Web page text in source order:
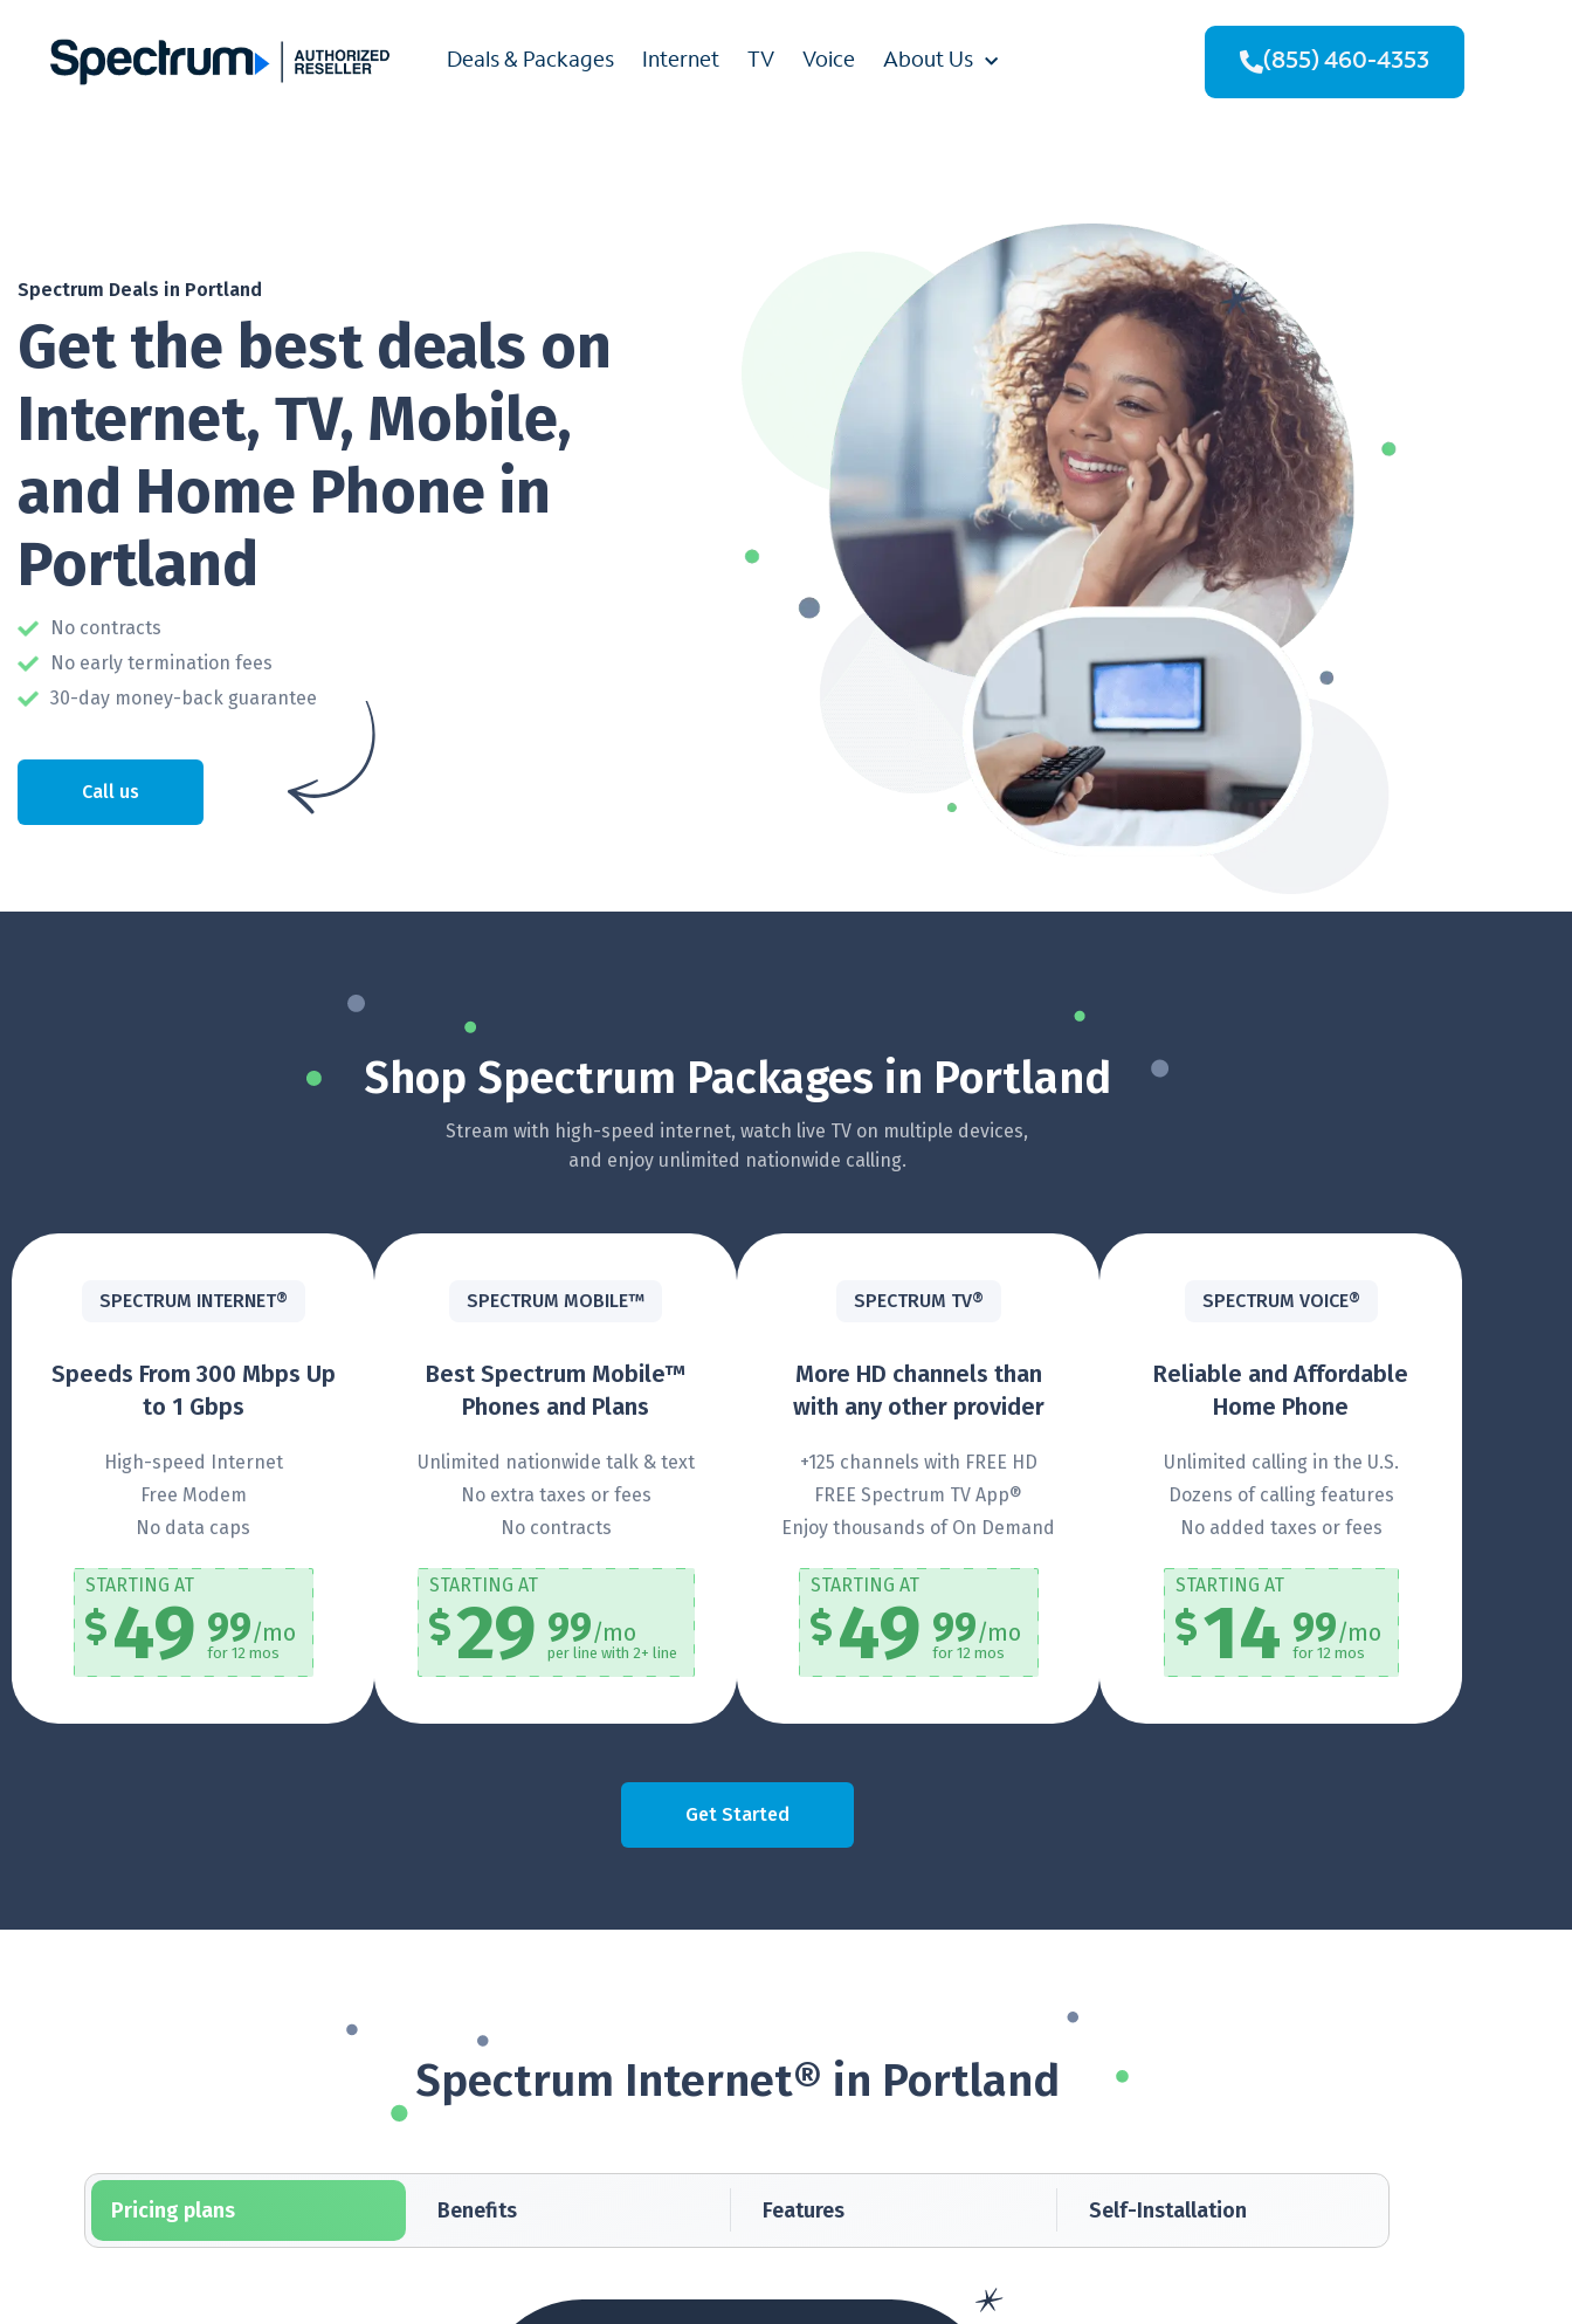
Deals & Packages Internet TV Voice About Us (855) 460-4353
Spectrum Deals in Portland
Get the best deals on
Internet, TV, Mobile,
and Home Phone in
Portland
No contracts
No early termination fees
30-day money-back guarantee
Call us
Shop Spectrum Packages in Portland
Stream with high-speed internet, watch live TV on multiple devices,
and enjoy unlimited nationwide calling.
SPECTRUM INTERNET®
Speeds From 300 Mbps Up
to 1 Gbps
High-speed Internet
Free Modem
No data caps
STARTING AT
49 99/mo
for 12 mos
SPECTRUM MOBILE™
Best Spectrum Mobile™
Phones and Plans
Unlimited nationwide talk & text
No extra taxes or fees
No contracts
STARTING AT
29 99/mo
per line with 2+ line
SPECTRUM TV®
More HD channels than
with any other provider
+125 channels with FREE HD
FREE Spectrum TV App®
Enjoy thousands of On Demand
STARTING AT
49 99/mo
for 12 mos
SPECTRUM VOICE®
Reliable and Affordable
Home Phone
Unlimited calling in the U.S.
Dozens of calling features
No added taxes or fees
STARTING AT
14 99/mo
for 12 mos
Get Started
Spectrum Internet® in Portland
Pricing plans Benefits Features Self-Installation